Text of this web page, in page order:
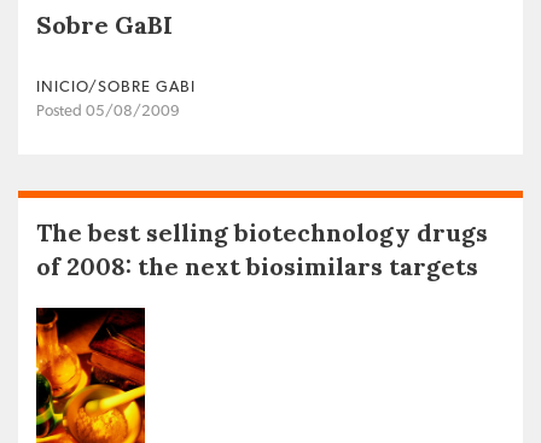
Sobre GaBI
INICIO/SOBRE GABI
Posted 05/08/2009
The best selling biotechnology drugs
of 2008: the next biosimilars targets